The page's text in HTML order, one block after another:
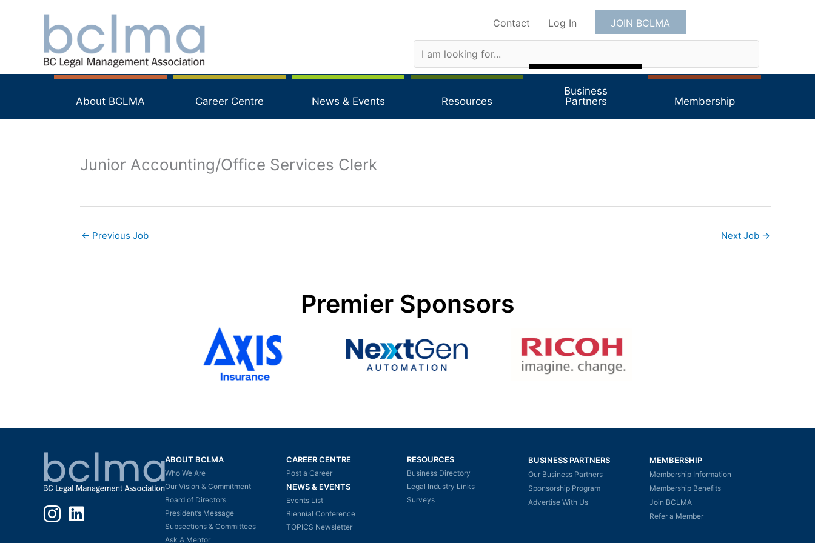
Contact Log In JOIN BCLMA
About BCLMA Career Centre News & Events Resources
Business
Partners
Membership
Junior Accounting/Office Services Clerk
← Previous Job Next Job →
Premier Sponsors
InstagramLinkedIn
ABOUT BCLMA
Who We Are
Our Vision & Commitment
Board of Directors
President’s Message
Subsections & Committees
Ask A Mentor
CAREER CENTRE
Post a Career
NEWS & EVENTS
Events List
Biennial Conference
TOPICS Newsletter
RESOURCES
Business Directory
Legal Industry Links
Surveys
BUSINESS PARTNERS
Our Business Partners
Sponsorship Program
Advertise With Us
MEMBERSHIP
Membership Information
Membership Benefits
Join BCLMA
Refer a Member